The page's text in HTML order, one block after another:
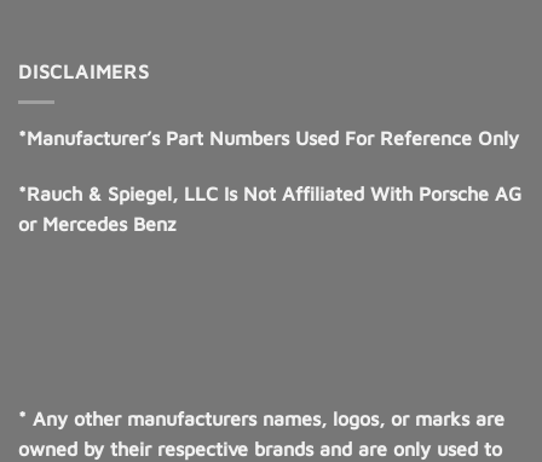
DISCLAIMERS
*Manufacturer’s Part Numbers Used For Reference Only
*Rauch & Spiegel, LLC Is Not Affiliated With Porsche AG
or Mercedes Benz
* Any other manufacturers names, logos, or marks are
owned by their respective brands and are only used to